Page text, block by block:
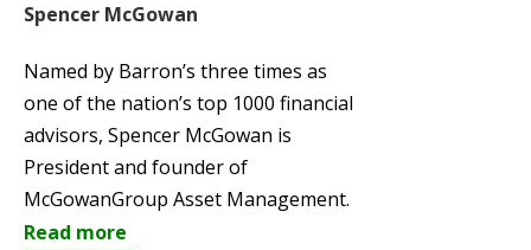
Spencer McGowan
Named by Barron’s three times as
one of the nation’s top 1000 financial
advisors, Spencer McGowan is
President and founder of
McGowanGroup Asset Management.
Read more